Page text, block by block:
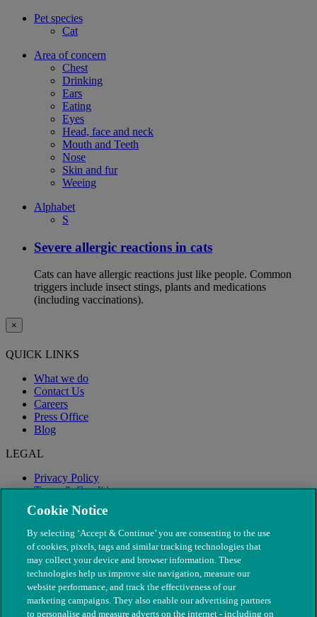
Pet species
Cat
Area of concern
Chest
Drinking
Ears
Eating
Eyes
Head, face and neck
Mouth and Teeth
Nose
Skin and fur
Weeing
Alphabet
S
Severe allergic reactions in cats
Cats can have allergic reactions just like people. Common
triggers include insect stings, plants and medications
(including vaccinations).
×
QUICK LINKS
What we do
Contact Us
Careers
Press Office
Blog
LEGAL
Privacy Policy
Terms & Conditions
Modern Slavery
Cookie Notice
By selecting ‘Accept & Continue’ you are consenting to the use
of cookies, pixels, tags and similar tracking technologies that
may collect your device and browser information. These
technologies help us improve site navigation, measure our
website performance, and track the effectiveness of our
marketing campaigns. They also enable our advertising partners
to personalise and measure adverts on the internet - including on